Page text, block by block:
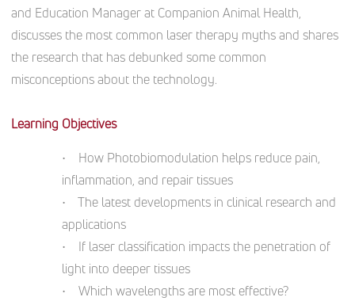
and Education Manager at Companion Animal Health,
discusses the most common laser therapy myths and shares
the research that has debunked some common
misconceptions about the technology.
Learning Objectives
• How Photobiomodulation helps reduce pain,
inflammation, and repair tissues
• The latest developments in clinical research and
applications
• If laser classification impacts the penetration of
light into deeper tissues
• Which wavelengths are most effective?